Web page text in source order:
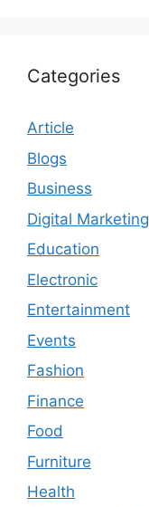
Categories
Article
Blogs
Business
Digital Marketing
Education
Electronic
Entertainment
Events
Fashion
Finance
Food
Furniture
Health